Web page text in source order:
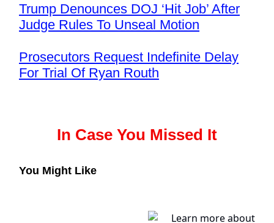
Trump Denounces DOJ ‘Hit Job’ After
Judge Rules To Unseal Motion
Prosecutors Request Indefinite Delay
For Trial Of Ryan Routh
In Case You Missed It
You Might Like